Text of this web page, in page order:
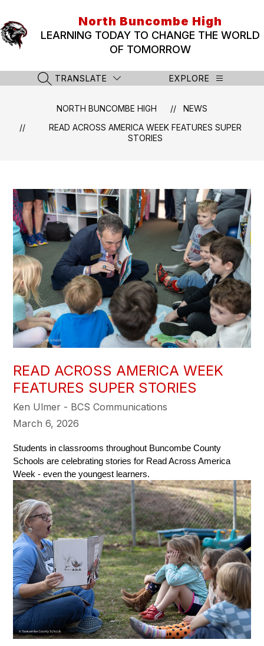
content
North Buncombe High
LEARNING TODAY TO CHANGE THE WORLD
OF TOMORROW
SEARCH SITE
TRANSLATE EXPLORE
NORTH BUNCOMBE HIGH
NEWS
READ ACROSS AMERICA WEEK FEATURES SUPER
STORIES
READ ACROSS AMERICA WEEK
FEATURES SUPER STORIES
Ken Ulmer - BCS Communications
March 6, 2026
Students in classrooms throughout Buncombe County
Schools are celebrating stories for Read Across America
Week - even the youngest learners.